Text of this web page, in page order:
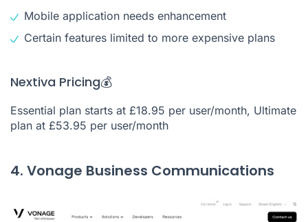
Mobile application needs enhancement
Certain features limited to more expensive plans
Nextiva Pricing💰
Essential plan starts at £18.95 per user/month, Ultimate
plan at £53.95 per user/month
4. Vonage Business Communications